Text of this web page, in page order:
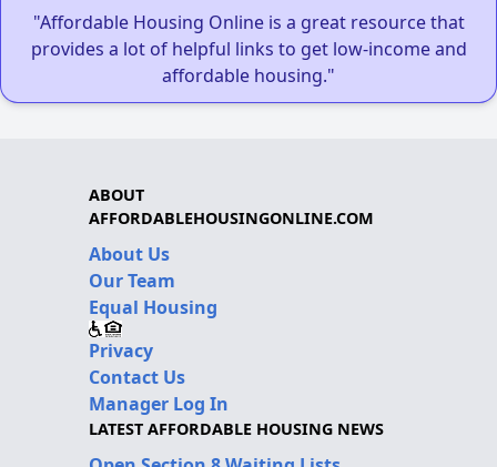
"Affordable Housing Online is a great resource that
provides a lot of helpful links to get low-income and
affordable housing."
ABOUT
AFFORDABLEHOUSINGONLINE.COM
About Us
Our Team
Equal Housing
Privacy
Contact Us
Manager Log In
LATEST AFFORDABLE HOUSING NEWS